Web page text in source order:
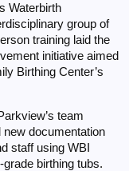
Waterbirth
group of
training laid the
initiative aimed
Birthing Center’s
team
documentation
staff using WBI
birthing tubs.